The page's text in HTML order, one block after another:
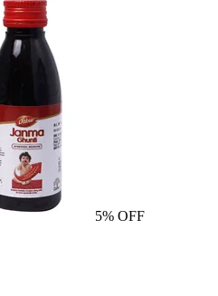
5% OFF